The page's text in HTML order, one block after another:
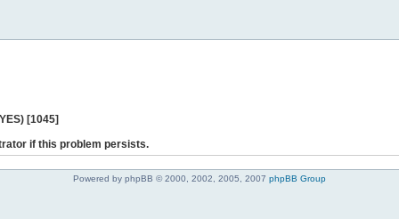
[1045]
if this problem persists.
Powered by phpBB © 2000, 2002, 2005, 2007 phpBB Group